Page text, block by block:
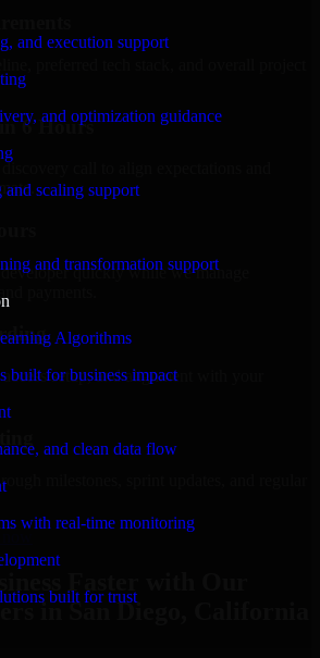
and execution support
and optimization guidance
scaling support
and transformation support
Algorithms
built for business impact
and clean data flow
with real-time monitoring
built for trust
6 Hours
call to align expectations and
quickly while we manage
payments.
setup, and alignment with your
milestones, sprint updates, and regular
in San Diego, California